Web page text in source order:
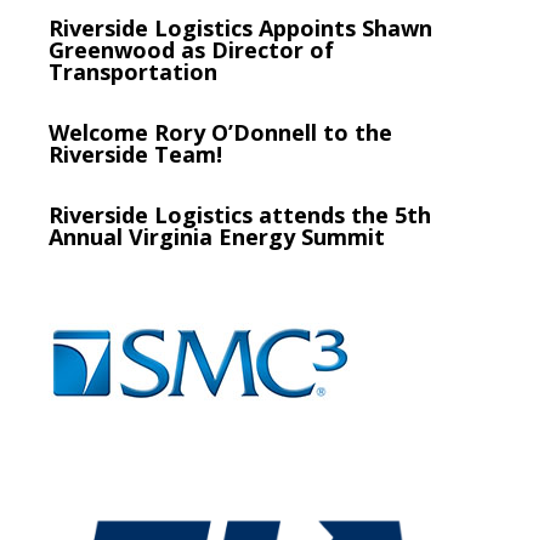
Riverside Logistics Appoints Shawn
Greenwood as Director of
Transportation
Welcome Rory O’Donnell to the
Riverside Team!
Riverside Logistics attends the 5th
Annual Virginia Energy Summit